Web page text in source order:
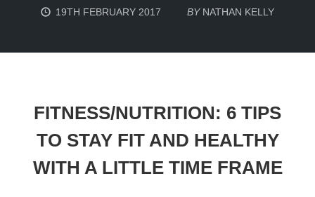
19TH FEBRUARY 2017 BY NATHAN KELLY
FITNESS/NUTRITION: 6 TIPS
TO STAY FIT AND HEALTHY
WITH A LITTLE TIME FRAME